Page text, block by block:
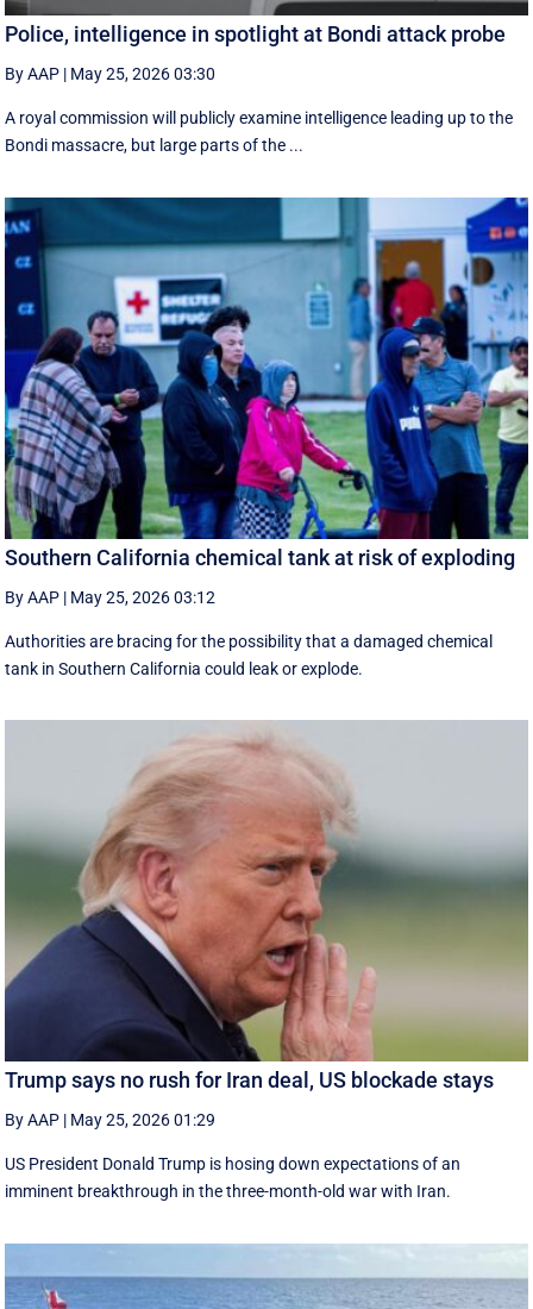
Police, intelligence in spotlight at Bondi attack probe
By AAP | May 25, 2026 03:30
A royal commission will publicly examine intelligence leading up to the
Bondi massacre, but large parts of the ...
Southern California chemical tank at risk of exploding
By AAP | May 25, 2026 03:12
Authorities are bracing for the possibility that a damaged chemical
tank in Southern California could leak or explode.
Trump says no rush for Iran deal, US blockade stays
By AAP | May 25, 2026 01:29
US President Donald Trump is hosing down expectations of an
imminent breakthrough in the three-month-old war with Iran.